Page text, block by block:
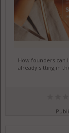
How founders can
already sitting in